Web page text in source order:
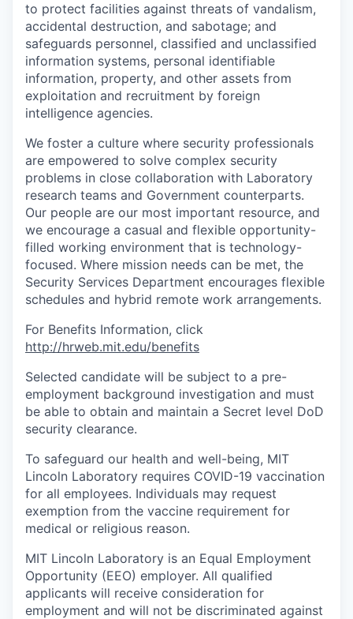
to protect facilities against threats of vandalism,
accidental destruction, and sabotage; and
safeguards personnel, classified and unclassified
information systems, personal identifiable
information, property, and other assets from
exploitation and recruitment by foreign
intelligence agencies.
We foster a culture where security professionals
are empowered to solve complex security
problems in close collaboration with Laboratory
research teams and Government counterparts.
Our people are our most important resource, and
we encourage a casual and flexible opportunity-
filled working environment that is technology-
focused. Where mission needs can be met, the
Security Services Department encourages flexible
schedules and hybrid remote work arrangements.
For Benefits Information, click
http://hrweb.mit.edu/benefits
Selected candidate will be subject to a pre-
employment background investigation and must
be able to obtain and maintain a Secret level DoD
security clearance.
To safeguard our health and well-being, MIT
Lincoln Laboratory requires COVID-19 vaccination
for all employees. Individuals may request
exemption from the vaccine requirement for
medical or religious reason.
MIT Lincoln Laboratory is an Equal Employment
Opportunity (EEO) employer. All qualified
applicants will receive consideration for
employment and will not be discriminated against